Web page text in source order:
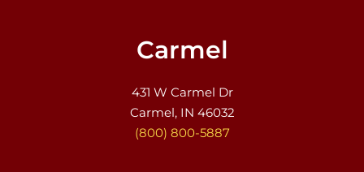
Carmel
431 W Carmel Dr
Carmel, IN 46032
(800) 800-5887